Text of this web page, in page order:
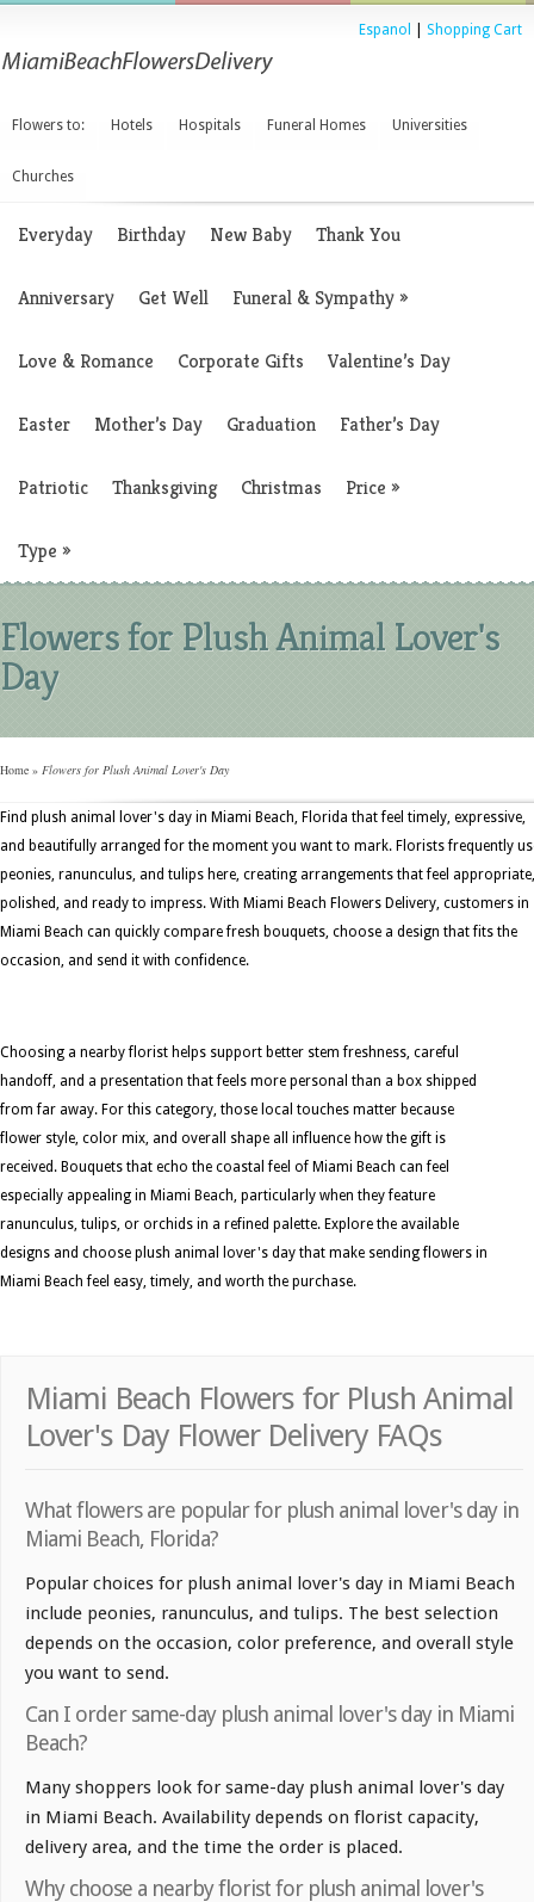
Espanol Shopping Cart
Flowers to: Hotels Hospitals Funeral Homes Universities
Churches
Everyday Birthday New Baby Thank You
Anniversary Get Well Funeral & Sympathy»
Love & Romance Corporate Gifts Valentine’s Day
Easter Mother’s Day Graduation Father’s Day
Patriotic Thanksgiving Christmas Price »
Type »
Flowers for Plush Animal Lover's
Day
Home » Flowers for Plush Animal Lover's Day
Find plush animal lover's day in Miami Beach, Florida that feel timely, expressive,
and beautifully arranged for the moment you want to mark. Florists frequently
peonies, ranunculus, and tulips here, creating arrangements that feel appropriate,
polished, and ready to impress. With Miami Beach Flowers Delivery, customers in
Miami Beach can quickly compare fresh bouquets, choose a design that fits the
occasion, and send it with confidence.
Choosing a nearby florist helps support better stem freshness, careful
handoff, and a presentation that feels more personal than a box shipped
from far away. For this category, those local touches matter because
flower style, color mix, and overall shape all influence how the gift is
received. Bouquets that echo the coastal feel of Miami Beach can feel
especially appealing in Miami Beach, particularly when they feature
ranunculus, tulips, or orchids in a refined palette. Explore the available
designs and choose plush animal lover's day that make sending flowers in
Miami Beach feel easy, timely, and worth the purchase.
Miami Beach Flowers for Plush Animal
Lover's Day Flower Delivery FAQs
What flowers are popular for plush animal lover's day in
Miami Beach, Florida?
Popular choices for plush animal lover's day in Miami Beach
include peonies, ranunculus, and tulips. The best selection
depends on the occasion, color preference, and overall style
you want to send.
Can I order same-day plush animal lover's day in Miami
Beach?
Many shoppers look for same-day plush animal lover's day
in Miami Beach. Availability depends on florist capacity,
delivery area, and the time the order is placed.
Why choose a nearby florist for plush animal lover's